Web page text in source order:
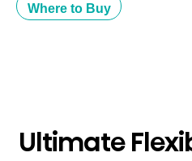
Where to Buy
Ultimate